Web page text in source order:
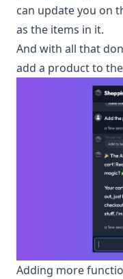
can update you on
as the items in it.
And with all that
add a product to
Adding more